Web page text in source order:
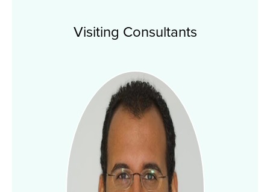
Visiting Consultants